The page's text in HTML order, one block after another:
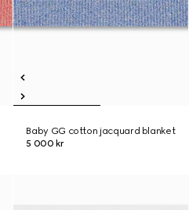
Baby GG cotton jacquard blanket
5 000 kr